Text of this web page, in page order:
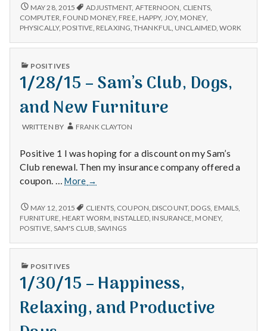
12/17/14
–
WORK,
CHANGES,
FOUND
MONEY!
MAY 28, 2015 ADJUSTMENT, AFTERNOON, CLIENTS,
COMPUTER, FOUND MONEY, FREE, HAPPY, JOY, MONEY,
PHYSICALLY, POSITIVE, RELAXING,THANKFUL, UNCLAIMED,WORK
PUBLISHED
POSITIVES
1/28/15 – Sam’s Club, Dogs,
and New Furniture
WRITTEN BY FRANK CLAYTON
Positive 1 I was hoping for a discount on my Sam’s
Club renewal. Then my insurance company offered a
coupon. …More
1/28/15
Sam’s
Club,
Dogs,
and
→
1/28/15
–
SAM’S
DOGS,
NEW
FURNITURE
MAY 12, 2015 CLIENTS, COUPON, DISCOUNT, DOGS, EMAILS,
FURNITURE, HEART WORM, INSTALLED, INSURANCE, MONEY,
POSITIVE, SAM'S CLUB,SAVINGS
PUBLISHED
POSITIVES
1/30/15 – Happiness,
Relaxing, and Productive